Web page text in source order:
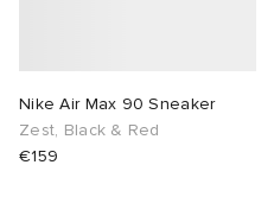
Nike Air Max 90 Sneaker
Zest, Black & Red
€159